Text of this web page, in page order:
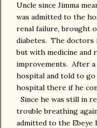
Uncle since Jimma
was admitted to the
renal failure, brought
diabetes. The doctors
but with medicine and
improvements. After a
hospital and told to
hospital there if he
Since he was still in
trouble breathing
admitted to the Ebeye